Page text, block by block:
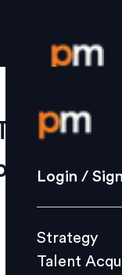
Login /
Strategy
Culture
Login /
Strategy
Talent
begin